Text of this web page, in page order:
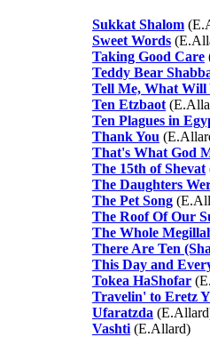
Sukkat Shalom
Sweet Words
Taking Good Care
Teddy Bear
Tell Me, What Will
Ten Etzbaot
Ten Plagues in
Thank You
That's What God
The 15th of Shevat
The Daughters
The Pet Song
The Roof Of Our
The Whole
There Are Ten
This Day and
Tokea HaShofar
Travelin' to Eretz
Ufaratzda
Vashti (E.Allard)